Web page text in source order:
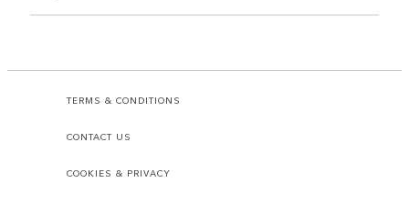
TERMS & CONDITIONS
CONTACT US
COOKIES & PRIVACY